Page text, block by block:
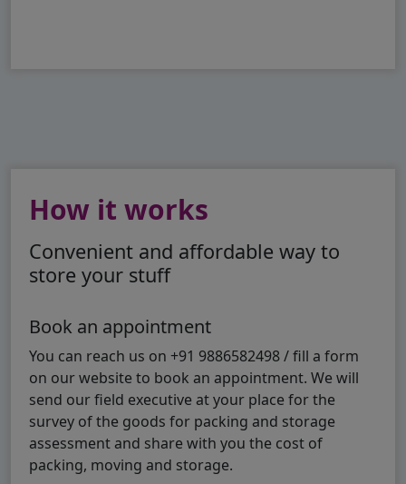
How it works
Convenient and affordable way to
store your stuff
Book an appointment
You can reach us on +91 9886582498 / fill a form
on our website to book an appointment. We will
send our field executive at your place for the
survey of the goods for packing and storage
assessment and share with you the cost of
packing, moving and storage.